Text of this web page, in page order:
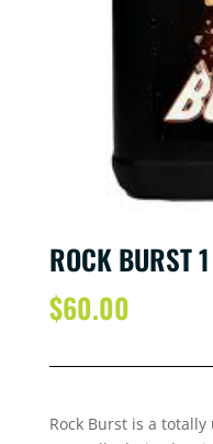
ROCK BURST
$60.00
RockBurst is a totally